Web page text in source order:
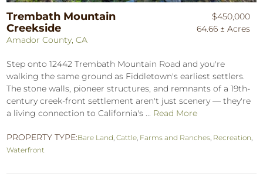
Trembath Mountain
Creekside
Amador County, CA
$450,000
64.66 ± Acres
Step onto 12442 Trembath Mountain Road and you're
walking the same ground as Fiddletown's earliest settlers.
The stone walls, pioneer structures, and remnants of a 19th-
century creek-front settlement aren't just scenery — they're
a living connection to California's ... Read More
PROPERTY TYPE:Bare Land,Cattle, Farms and Ranches, Recreation,
Waterfront